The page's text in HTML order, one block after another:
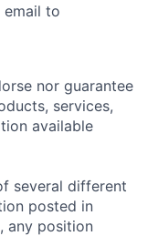
email to
nor guarantee
services,
available
several different
posted in
any position